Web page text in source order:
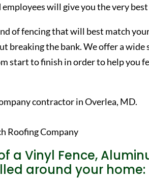
will give you the very best
of fencing that will best match
breaking the bank. We offer a wide
start to finish in order to help you
contractor in Overlea, MD.
a Vinyl Fence,
around your home: